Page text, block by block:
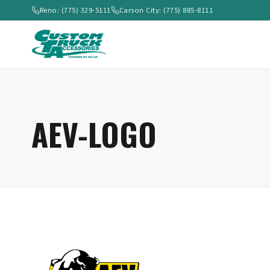
Reno: (775) 329-5111 Carson City: (775) 885-8111
AEV-LOGO